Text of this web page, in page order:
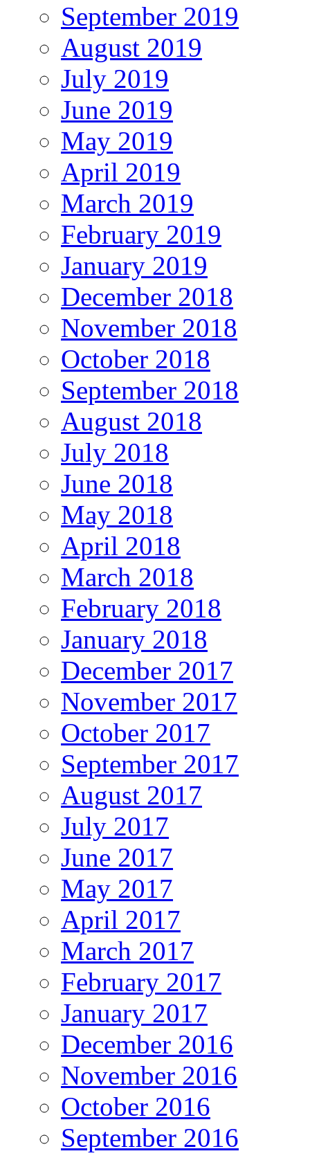
September 2019
August 2019
July 2019
June 2019
May 2019
April 2019
March 2019
February 2019
January 2019
December 2018
November 2018
October 2018
September 2018
August 2018
July 2018
June 2018
May 2018
April 2018
March 2018
February 2018
January 2018
December 2017
November 2017
October 2017
September 2017
August 2017
July 2017
June 2017
May 2017
April 2017
March 2017
February 2017
January 2017
December 2016
November 2016
October 2016
September 2016